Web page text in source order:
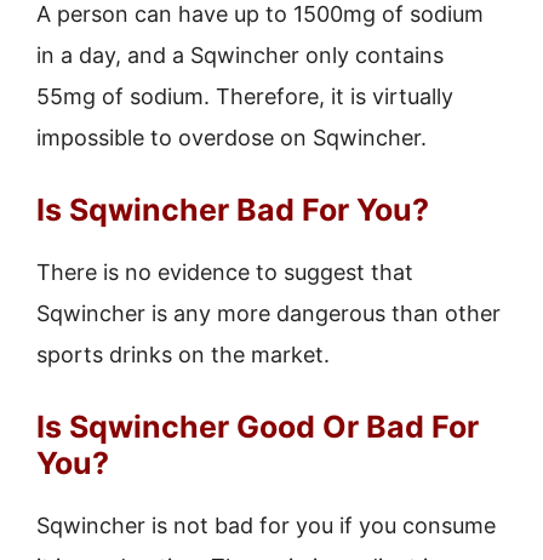
A person can have up to 1500mg of sodium
in a day, and a Sqwincher only contains
55mg of sodium. Therefore, it is virtually
impossible to overdose on Sqwincher.
Is Sqwincher Bad For You?
There is no evidence to suggest that
Sqwincher is any more dangerous than other
sports drinks on the market.
Is Sqwincher Good Or Bad For
You?
Sqwincher is not bad for you if you consume